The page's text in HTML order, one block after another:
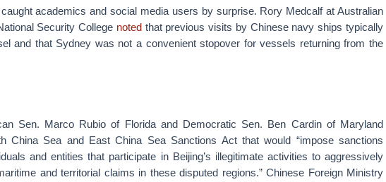
academics and social media users by surprise. Rory Medcalf at Australian
Security College notedthat previous visits by Chinese navy ships typically
and that Sydney was not a convenient stopover for vessels returning from the
Sen. Marco Rubio of Florida and Democratic Sen. Ben Cardin of Maryland
China Sea and East China Sea Sanctions Act that would “impose sanctions
and entities that participate in Beijing’s illegitimate activities to aggressively
and territorial claims in these disputed regions.” Chinese Foreign Ministry